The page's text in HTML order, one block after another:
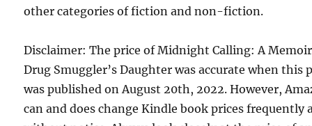
other categories of fiction and non-fiction.
Disclaimer: The price of Midnight Calling: A
Drug Smuggler’s Daughter was accurate when this
was published on August 20th, 2022. However,
can and does change Kindle book prices frequently